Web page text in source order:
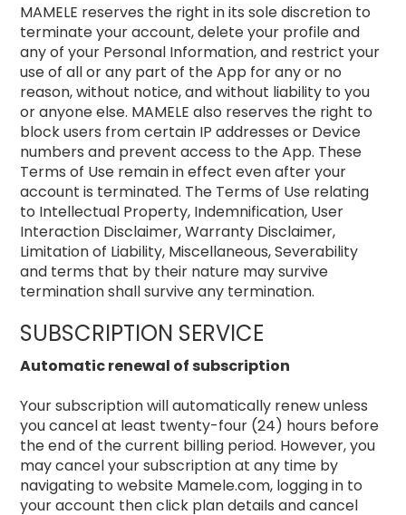
MAMELE reserves the right in its sole discretion to
terminate your account, delete your profile and
any of your Personal Information, and restrict your
use of all or any part of the App for any or no
reason, without notice, and without liability to you
or anyone else. MAMELE also reserves the right to
block users from certain IP addresses or Device
numbers and prevent access to the App. These
Terms of Use remain in effect even after your
account is terminated. The Terms of Use relating
to Intellectual Property, Indemnification, User
Interaction Disclaimer, Warranty Disclaimer,
Limitation of Liability, Miscellaneous, Severability
and terms that by their nature may survive
termination shall survive any termination.
SUBSCRIPTION SERVICE
Automatic renewal of subscription
Your subscription will automatically renew unless
you cancel at least twenty-four (24) hours before
the end of the current billing period. However, you
may cancel your subscription at any time by
navigating to website Mamele.com, logging in to
your account then click plan details and cancel